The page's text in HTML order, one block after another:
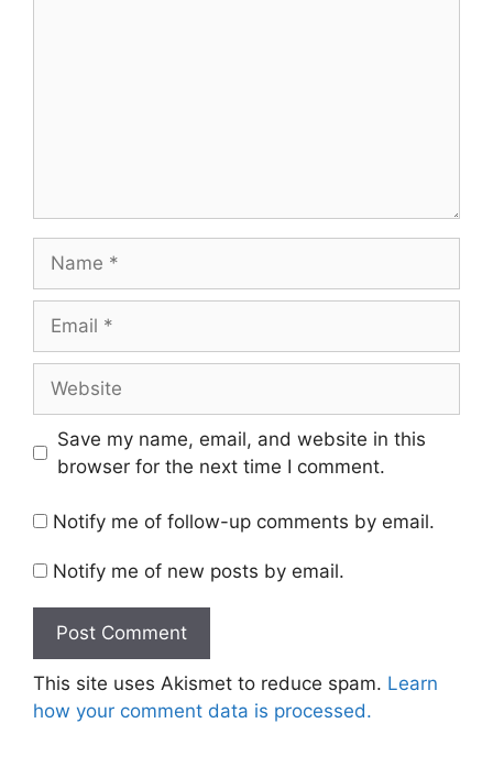
Save my name, email, and website in this
browser for the next time I comment.
Notify me of follow-up comments by email.
Notify me of new posts by email.
This site uses Akismet to reduce spam. Learn
how your comment data is processed.